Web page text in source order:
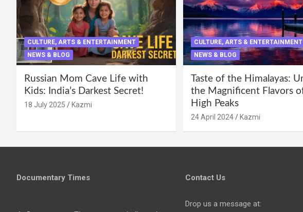
CULTURE, ARTS & ENTERTAINMENT
NEWS & BLOG
Russian Mom Cave Life with
Kids: India’s Darkest Secret!
18 July 2025 Kazmi
CULTURE, ARTS & ENTERTAINMENT
NEWS & BLOG
Taste of the Himalayas:
the Magnificent Flavors
High Peaks
24 April 2024 Kazmi
Documentary Times Contact Us
Drop us a message at: